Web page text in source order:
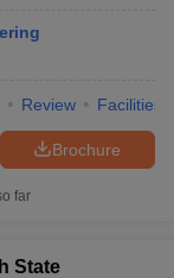
Review Facilities
Brochure
far
State